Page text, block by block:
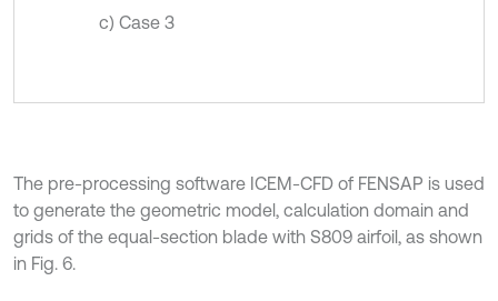
c) Case 3
The pre-processing software ICEM-CFD of FENSAP is used
to generate the geometric model, calculation domain and
grids of the equal-section blade with S809 airfoil, as shown
in Fig. 6.